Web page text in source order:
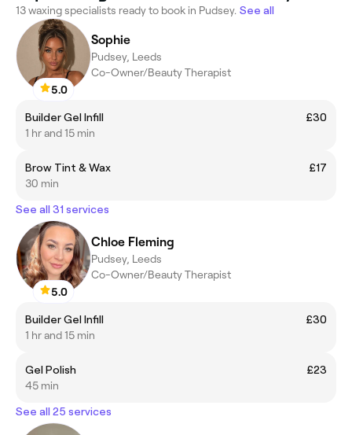
13 waxing specialists ready to book in Pudsey. See all
5.0
Sophie
Pudsey, Leeds
Co-Owner/Beauty Therapist
Builder Gel Infill
£30
1 hr and 15 min
Brow Tint & Wax
£17
30 min
See all 31 services
5.0
Chloe Fleming
Pudsey, Leeds
Co-Owner/Beauty Therapist
Builder Gel Infill
£30
1 hr and 15 min
Gel Polish
£23
45 min
See all 25 services